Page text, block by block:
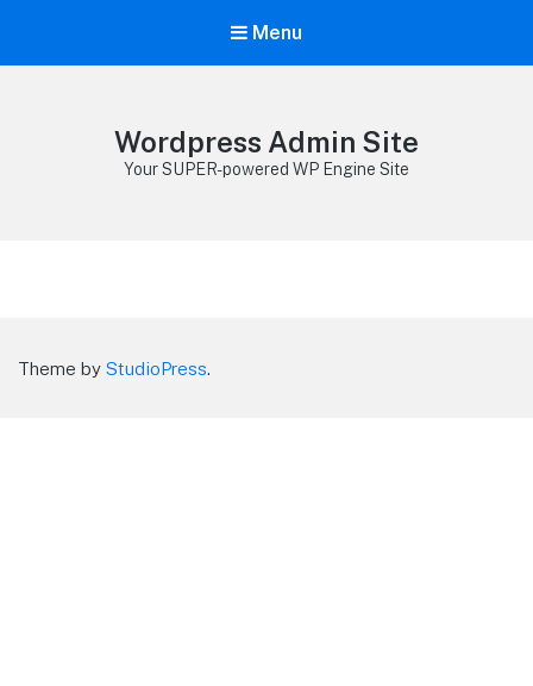
Menu
Wordpress Admin Site
Your SUPER-powered WP Engine Site
Theme by StudioPress.